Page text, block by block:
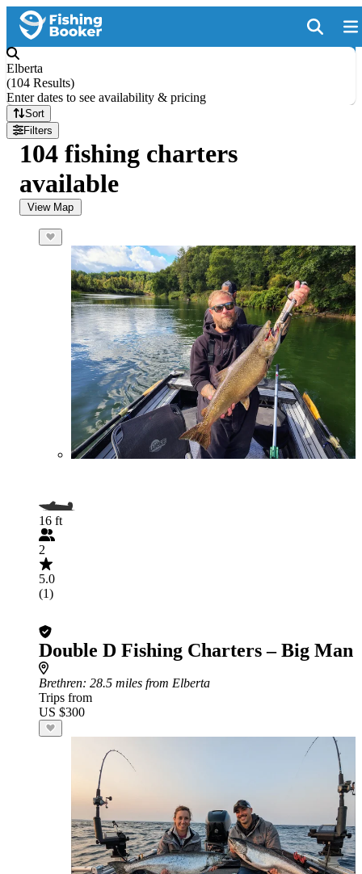
Elberta
(104 Results)
Enter dates to see availability & pricing
Sort
Filters
104 fishing charters
available
View Map
16 ft
2
5.0
(1)
Double D Fishing Charters – Big Man
Brethren: 28.5 miles from Elberta
Trips from
US $300